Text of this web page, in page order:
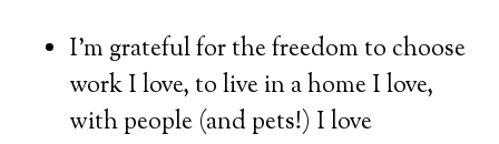
I’m grateful for the freedom to choose
work I love, to live in a home I love,
with people (and pets!) I love